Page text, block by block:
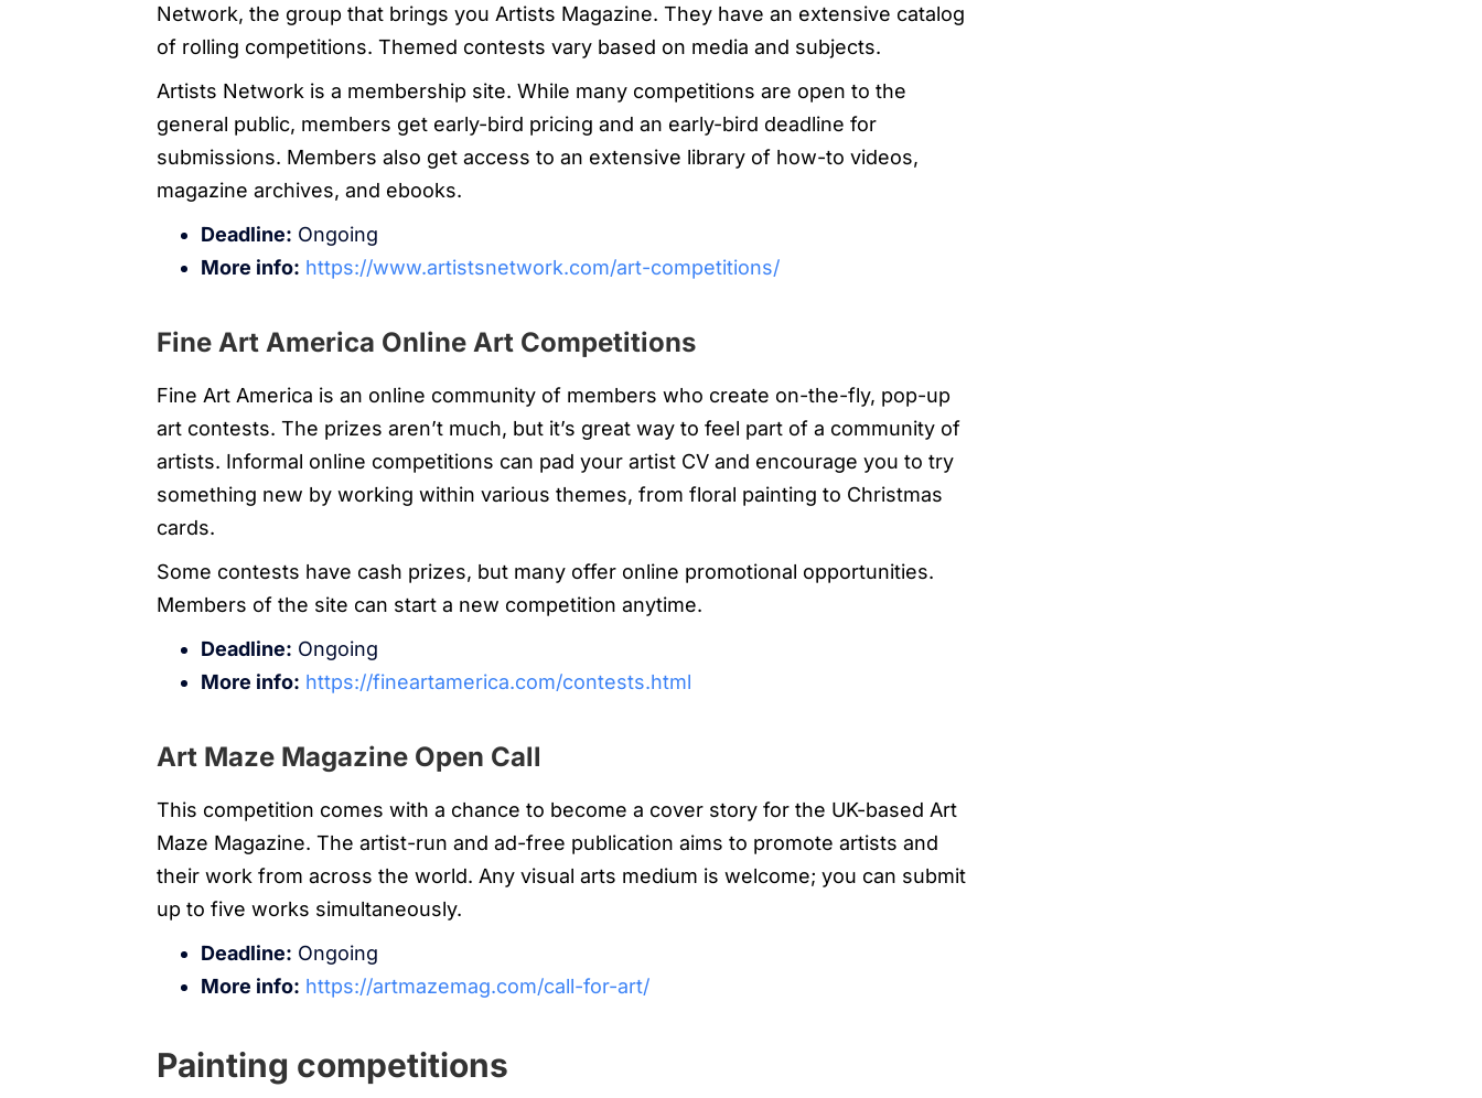
Network, the group that brings you Artists Magazine. They have an extensive catalog
of rolling competitions. Themed contests vary based on media and subjects.
Artists Network is a membership site. While many competitions are open to the
general public, members get early-bird pricing and an early-bird deadline for
submissions. Members also get access to an extensive library of how-to videos,
magazine archives, and ebooks.
Deadline: Ongoing
More info: https://www.artistsnetwork.com/art-competitions/
Fine Art America Online Art Competitions
Fine Art America is an online community of members who create on-the-fly, pop-up
art contests. The prizes aren’t much, but it’s great way to feel part of a community of
artists. Informal online competitions can pad your artist CV and encourage you to try
something new by working within various themes, from floral painting to Christmas
cards.
Some contests have cash prizes, but many offer online promotional opportunities.
Members of the site can start a new competition anytime.
Deadline: Ongoing
More info: https://fineartamerica.com/contests.html
Art Maze Magazine Open Call
This competition comes with a chance to become a cover story for the UK-based Art
Maze Magazine. The artist-run and ad-free publication aims to promote artists and
their work from across the world. Any visual arts medium is welcome; you can submit
up to five works simultaneously.
Deadline: Ongoing
More info: https://artmazemag.com/call-for-art/
Painting competitions